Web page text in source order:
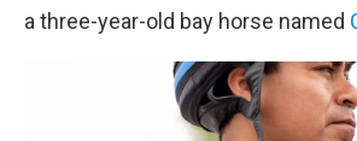
a three-year-old bay horse named